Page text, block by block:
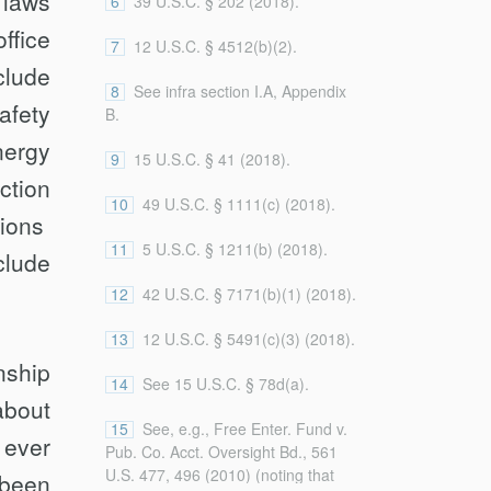
Synar, 478 U.S. 714, 737 (1986)
that Congress retained for itself the
power to remove the Comptroller
supporting the conclusion that he is
Branch . . . .”). It also explicitly
leaders are not removable by the
by officials who serve at the
31 U.S.C. § 303 (2018) (the Bureau
definition is narrower than those
a function of several different factors
of which tenure in office is only one.
See, e.g., Free Enter. Fund v. Pub.
(forthcoming 2021),
(on file with theColumbia Law
Review
7 12 U.S.C. § 4512(b)(2).
8
See infra section I.A, Appendix
B.
9 15 U.S.C. § 41 (2018).
10 49 U.S.C. § 1111(c) (2018).
11 5 U.S.C. § 1211(b) (2018).
12 42 U.S.C. § 7171(b)(1) (2018).
13 12 U.S.C. § 5491(c)(3) (2018).
14 See 15 U.S.C. § 78d(a).
15
See, e.g., Free Enter. Fund v.
Pub. Co. Acct. Oversight Bd., 561
U.S. 477, 496 (2010) (noting that